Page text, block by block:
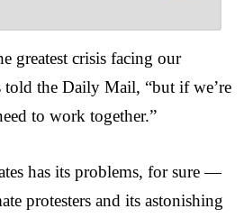
greatest crisis facing our
told the Daily Mail, “but if we’re
to work together.”
has its problems, for sure —
protesters and its astonishing